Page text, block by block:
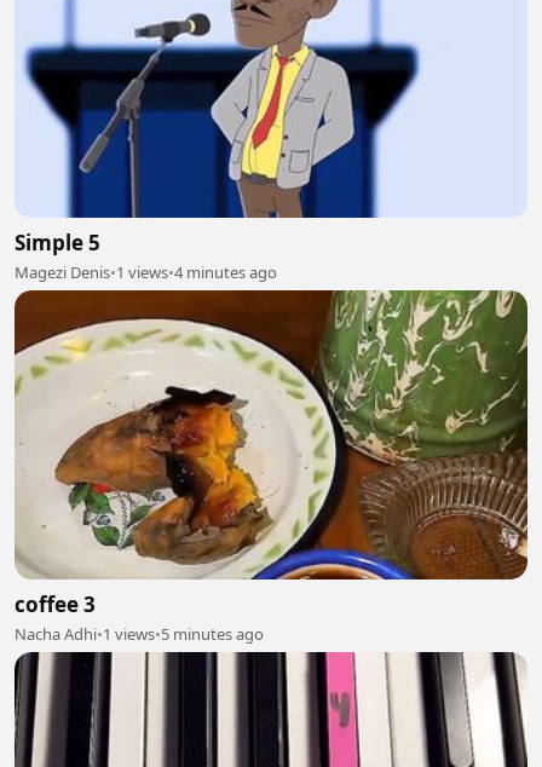
Simple 5
Magezi Denis•1 views•4 minutes ago
coffee 3
Nacha Adhi•1 views•5 minutes ago